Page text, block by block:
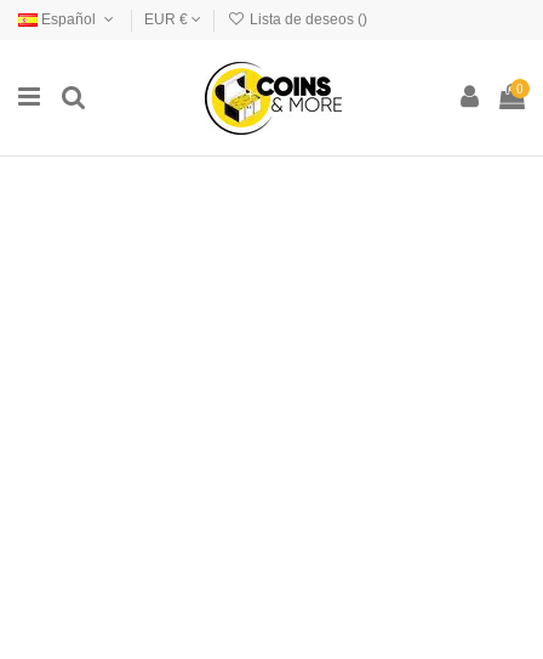
Español EUR € Lista de deseos ()
0